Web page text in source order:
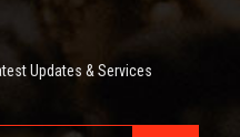
Updates & Services